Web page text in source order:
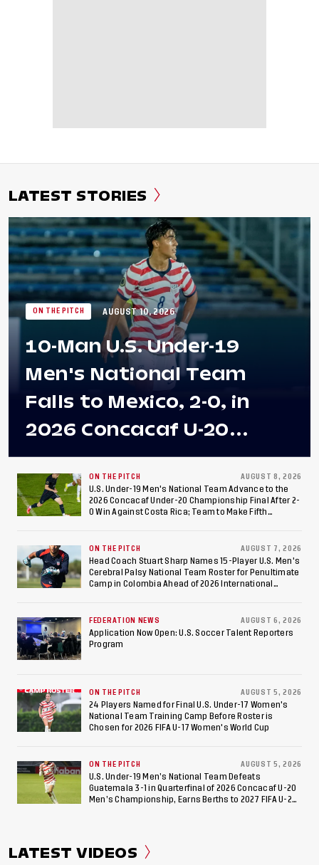
LATEST STORIES
ON THE PITCH AUGUST 10, 2026
10-Man U.S. Under-19
Men's National Team
Falls to Mexico, 2-0, in
2026 Concacaf U-20
Men's Championship Final
at Estadio Azteca
ON THE PITCH AUGUST 8, 2026
U.S. Under-19 Men's National Team Advance to the
2026 Concacaf Under-20 Championship Final After 2-
0 Win Against Costa Rica; Team to Make Fifth
ON THE PITCH AUGUST 7, 2026
Head Coach Stuart Sharp Names 15-Player U.S. Men's
Cerebral Palsy National Team Roster for Penultimate
Camp in Colombia Ahead of 2026 International
FEDERATION NEWS AUGUST 6, 2026
Application Now Open: U.S. Soccer Talent Reporters
Program
ON THE PITCH AUGUST 5, 2026
24 Players Named for Final U.S. Under-17 Women's
National Team Training Camp Before Roster is
Chosen for 2026 FIFA U-17 Women's World Cup
ON THE PITCH AUGUST 5, 2026
U.S. Under-19 Men’s National Team Defeats
Guatemala 3-1 in Quarterfinal of 2026 Concacaf U-20
Men’s Championship, Earns Berths to 2027 FIFA U-20
LATEST VIDEOS